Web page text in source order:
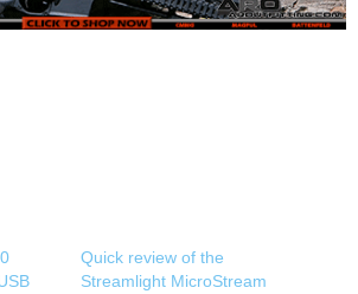
Quick review of the
Streamlight MicroStream